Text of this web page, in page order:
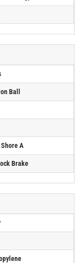
Ball
A
Brake